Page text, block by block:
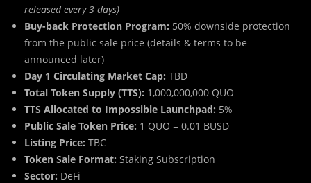
released every 3 days)
Buy-back Protection Program: 50% downside protection
from the public sale price (details & terms to be
announced later)
Day 1 Circulating Market Cap: TBD
Total Token Supply (TTS): 1,000,000,000 QUO
TTS Allocated to Impossible Launchpad: 5%
Public Sale Token Price: 1 QUO = 0.01 BUSD
Listing Price: TBC
Token Sale Format: Staking Subscription
Sector: DeFi